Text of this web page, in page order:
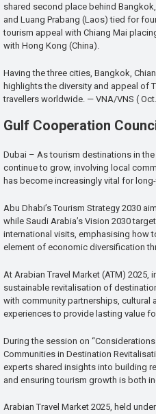
shared second place behind
and Luang Prabang (Laos) tied for
tourism appeal with Chiang Mai
with Hong Kong (China).
Having the three cities, Bangkok,
highlights the diversity and appeal of
travellers worldwide. — VNA/VNS (
Gulf Cooperation
Dubai – As tourism destinations in
continue to grow, involving local
has become increasingly vital for
Abu Dhabi’s Tourism Strategy 2030
while Saudi Arabia’s Vision 2030
international visits, emphasising how
element of economic diversification
At Arabian Travel Market (ATM)
sustainable revitalisation of
with community partnerships, cultural
experiences to provide lasting value
During the session on
Communities in Destination
experts shared insights into building
and ensuring tourism growth is both
Arabian Travel Market 2025, held